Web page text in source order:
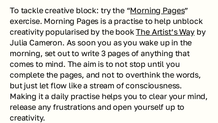
To tackle creative block: try the “Morning Pages”
exercise. Morning Pages is a practise to help unblock
creativity popularised by the book The Artist’s Way by
Julia Cameron. As soon you as you wake up in the
morning, set out to write 3 pages of anything that
comes to mind. The aim is to not stop until you
complete the pages, and not to overthink the words,
but just let flow like a stream of consciousness.
Making it a daily practise helps you to clear your mind,
release any frustrations and open yourself up to
creativity.